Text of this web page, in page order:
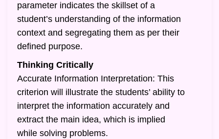
parameter indicates the skillset of a
student’s understanding of the information
context and segregating them as per their
defined purpose.
Thinking Critically
Accurate Information Interpretation: This
criterion will illustrate the students’ ability to
interpret the information accurately and
extract the main idea, which is implied
while solving problems.